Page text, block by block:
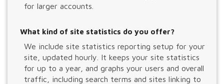
for larger accounts.
What kind of site statistics do you offer?
We include site statistics reporting setup for your
site, updated hourly. It keeps your site statistics
for up to a year, and graphs your users and overall
traffic, including search terms and sites linking to